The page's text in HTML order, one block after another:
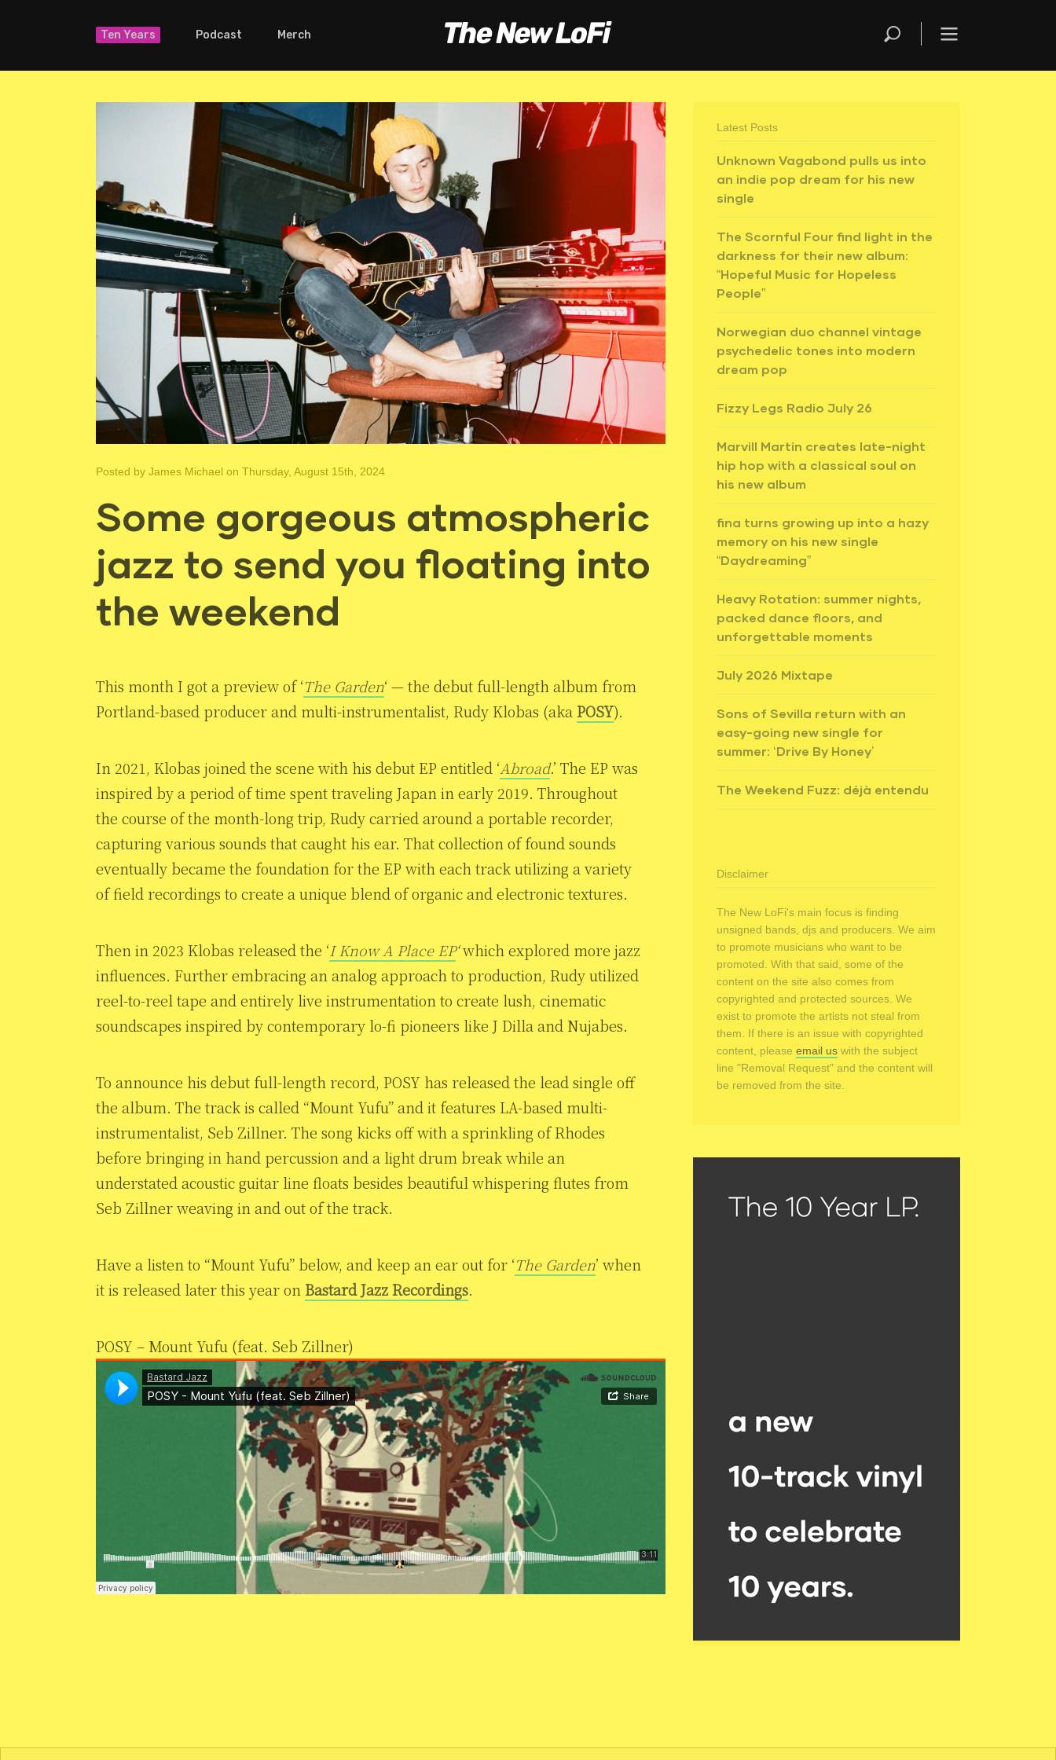
Ten Years Podcast Merch
Posted by James Michael on Thursday, August 15th, 2024
Some gorgeous atmospheric
jazz to send you floating into
the weekend
This month I got a preview of ‘The Garden‘ — the debut full-length album from
Portland-based producer and multi-instrumentalist, Rudy Klobas (aka POSY).
In 2021, Klobas joined the scene with his debut EP entitled ‘Abroad.’ The EP was
inspired by a period of time spent traveling Japan in early 2019. Throughout
the course of the month-long trip, Rudy carried around a portable recorder,
capturing various sounds that caught his ear. That collection of found sounds
eventually became the foundation for the EP with each track utilizing a variety
of field recordings to create a unique blend of organic and electronic textures.
Then in 2023 Klobas released the ‘I Know A Place EP‘which explored more jazz
influences. Further embracing an analog approach to production, Rudy utilized
reel-to-reel tape and entirely live instrumentation to create lush, cinematic
soundscapes inspired by contemporary lo-fi pioneers like J Dilla and Nujabes.
To announce his debut full-length record, POSY has released the lead single off
the album. The track is called “Mount Yufu” and it features LA-based multi-
instrumentalist, Seb Zillner. The song kicks off with a sprinkling of Rhodes
before bringing in hand percussion and a light drum break while an
understated acoustic guitar line floats besides beautiful whispering flutes from
Seb Zillner weaving in and out of the track.
Have a listen to “Mount Yufu” below, and keep an ear out for ‘The Garden’ when
it is released later this year on Bastard Jazz Recordings.
POSY – Mount Yufu (feat. Seb Zillner)
Latest Posts
Unknown Vagabond pulls us into
an indie pop dream for his new
single
The Scornful Four find light in the
darkness for their new album:
“Hopeful Music for Hopeless
People”
Norwegian duo channel vintage
psychedelic tones into modern
dream pop
Fizzy Legs Radio July 26
Marvill Martin creates late-night
hip hop with a classical soul on
his new album
fina turns growing up into a hazy
memory on his new single
“Daydreaming”
Heavy Rotation: summer nights,
packed dance floors, and
unforgettable moments
July 2026 Mixtape
Sons of Sevilla return with an
easy-going new single for
summer: ‘Drive By Honey’
The Weekend Fuzz: déjà entendu
Disclaimer
The New LoFi's main focus is finding
unsigned bands, djs and producers. We aim
to promote musicians who want to be
promoted. With that said, some of the
content on the site also comes from
copyrighted and protected sources. We
exist to promote the artists not steal from
them. If there is an issue with copyrighted
content, please email us with the subject
line "Removal Request" and the content will
be removed from the site.